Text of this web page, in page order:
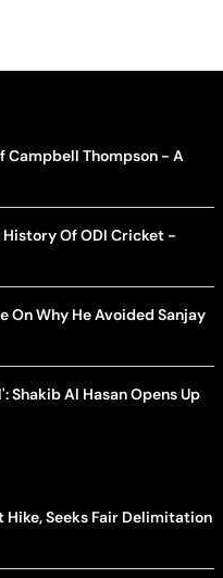
Campbell Thompson - A
Of ODI Cricket -
On Why He Avoided Sanjay
Shakib Al Hasan Opens Up
Hike, Seeks Fair Delimitation